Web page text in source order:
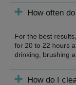
How often
For the best
for 20 to 22 hours
drinking, brushing
How do I